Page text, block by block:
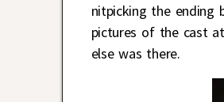
nitpicking the ending
pictures of the cast
else was there.